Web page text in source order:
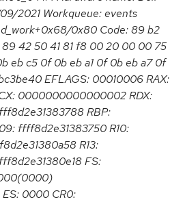
2021 Workqueue: events
0x80 Code: 89 b2
42 50 41 81 f8 00 20 00 00 75
eb c5 0f 0b eb a1 0f 0b eb a7 0f
EFLAGS: 00010006 RAX:
0000000000000002 RDX:
RBP:
ffff8d2e31383750 R10:
R13:
FS:
0000 CR0: